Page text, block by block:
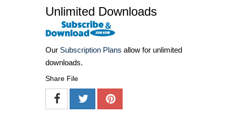
Unlimited Downloads
Our Subscription Plans allow for unlimited
downloads.
Share File